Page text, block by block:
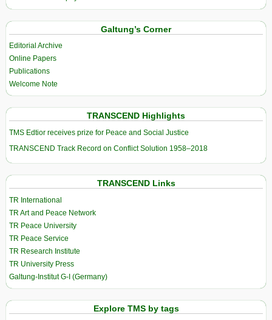
Galtung’s Corner
Editorial Archive
Online Papers
Publications
Welcome Note
TRANSCEND Highlights
TMS Edtior receives prize for Peace and Social Justice
TRANSCEND Track Record on Conflict Solution 1958–2018
TRANSCEND Links
TR International
TR Art and Peace Network
TR Peace University
TR Peace Service
TR Research Institute
TR University Press
Galtung-Institut G-I (Germany)
Explore TMS by tags